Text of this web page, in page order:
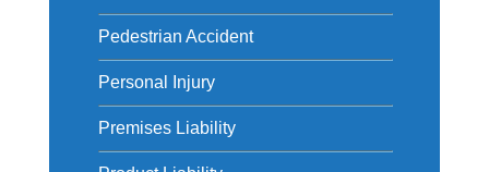
Pedestrian Accident
Personal Injury
Premises Liability